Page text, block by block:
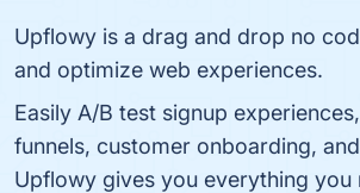
Upflowy is a drag and drop no
and optimize web experiences.
Easily A/B test signup
funnels, customer onboarding,
Upflowy gives you everything you